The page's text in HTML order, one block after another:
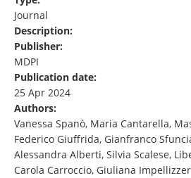
Journal
Description:
Publisher:
MDPI
Publication date:
25 Apr 2024
Authors:
Vanessa Spanò, Maria Cantarella,
Federico Giuffrida, Gianfranco
Alessandra Alberti, Silvia Scalese,
Carola Carroccio, Giuliana